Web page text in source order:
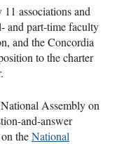
associations and
and part-time faculty
and the Concordia
to the charter
Assembly on
and-answer
theNational